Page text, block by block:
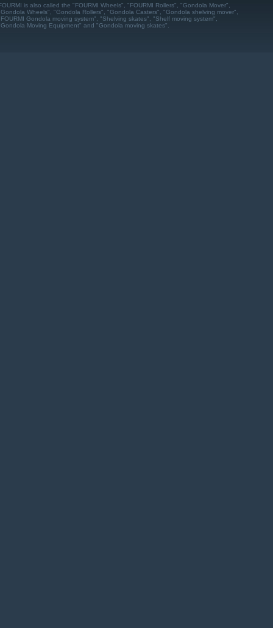
is also called the "FOURMI Wheels", "FOURMI Rollers", "Gondola Mover",
Wheels", "Gondola Rollers", "Gondola Casters", "Gondola shelving mover",
Gondola moving system", "Shelving skates", "Shelf moving system",
Moving Equipment" and "Gondola moving skates".